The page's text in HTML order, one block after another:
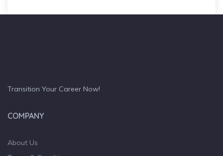
Transition Your Career Now!
COMPANY
About Us